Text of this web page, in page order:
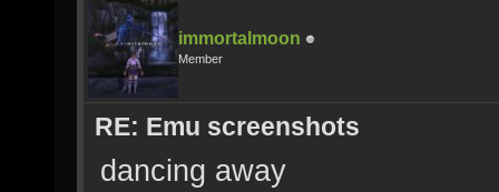
immortalmoon
Member
RE: Emu screenshots
dancing away